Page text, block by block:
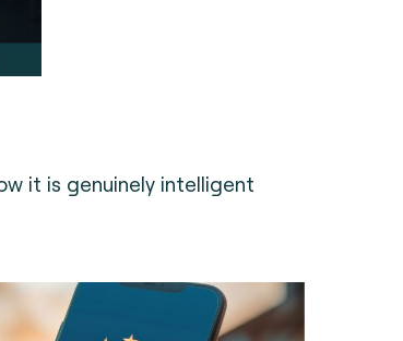
it is genuinely intelligent